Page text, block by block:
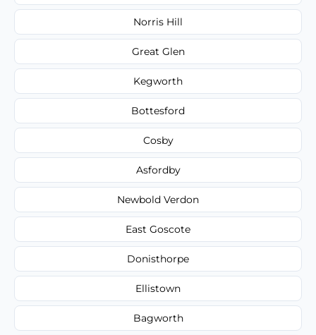
Norris Hill
Great Glen
Kegworth
Bottesford
Cosby
Asfordby
Newbold Verdon
East Goscote
Donisthorpe
Ellistown
Bagworth